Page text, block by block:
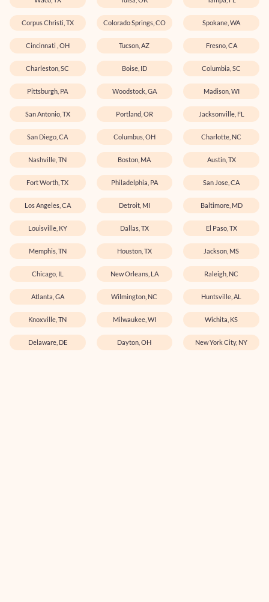
Corpus Christi, TX Colorado Springs, CO Spokane, WA
Cincinnati , OH Tucson, AZ Fresno, CA
Charleston, SC Boise, ID Columbia, SC
Pittsburgh, PA Woodstock, GA Madison, WI
San Antonio, TX Portland, OR Jacksonville, FL
San Diego, CA Columbus, OH Charlotte, NC
Nashville, TN Boston, MA Austin, TX
Fort Worth, TX Philadelphia, PA San Jose, CA
Los Angeles, CA Detroit, MI Baltimore, MD
Louisville, KY Dallas, TX El Paso, TX
Memphis, TN Houston, TX Jackson, MS
Chicago, IL New Orleans, LA Raleigh, NC
Atlanta, GA Wilmington, NC Huntsville, AL
Knoxville, TN Milwaukee, WI Wichita, KS
Delaware, DE Dayton, OH New York City, NY